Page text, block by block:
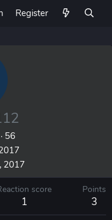
Register
·56
2017
score
1
Points
3